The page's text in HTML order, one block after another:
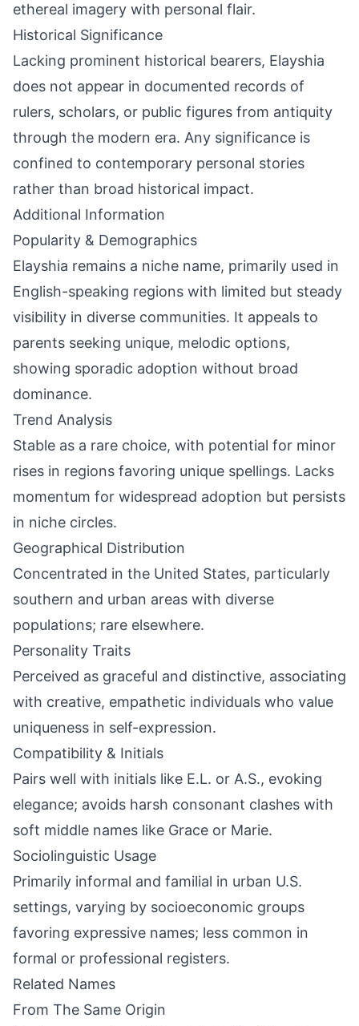
ethereal imagery with personal flair.
Historical Significance
Lacking prominent historical bearers, Elayshia
does not appear in documented records of
rulers, scholars, or public figures from antiquity
through the modern era. Any significance is
confined to contemporary personal stories
rather than broad historical impact.
Additional Information
Popularity & Demographics
Elayshia remains a niche name, primarily used in
English-speaking regions with limited but steady
visibility in diverse communities. It appeals to
parents seeking unique, melodic options,
showing sporadic adoption without broad
dominance.
Trend Analysis
Stable as a rare choice, with potential for minor
rises in regions favoring unique spellings. Lacks
momentum for widespread adoption but persists
in niche circles.
Geographical Distribution
Concentrated in the United States, particularly
southern and urban areas with diverse
populations; rare elsewhere.
Personality Traits
Perceived as graceful and distinctive, associating
with creative, empathetic individuals who value
uniqueness in self-expression.
Compatibility & Initials
Pairs well with initials like E.L. or A.S., evoking
elegance; avoids harsh consonant clashes with
soft middle names like Grace or Marie.
Sociolinguistic Usage
Primarily informal and familial in urban U.S.
settings, varying by socioeconomic groups
favoring expressive names; less common in
formal or professional registers.
Related Names
From The Same Origin